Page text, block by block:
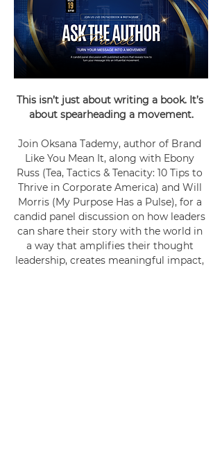
This isn’t just about writing a book. It’s
about spearheading a movement.
Join Oksana Tademy, author of Brand
Like You Mean It, along with Ebony
Russ (Tea, Tactics & Tenacity: 10 Tips to
Thrive in Corporate America) and Will
Morris (My Purpose Has a Pulse), for a
candid panel discussion on how leaders
can share their story with the world in
a way that amplifies their thought
leadership, creates meaningful impact,